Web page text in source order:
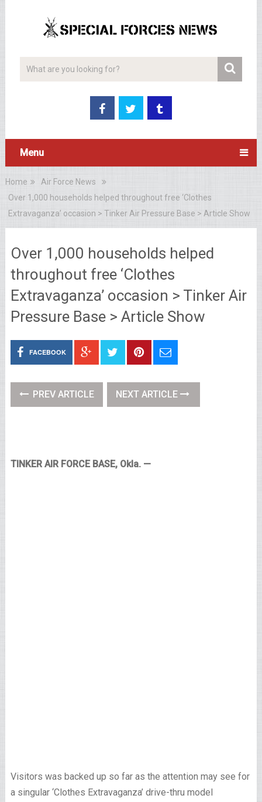
Menu
Home
Air Force News
Over 1,000 households helped throughout free ‘Clothes
Extravaganza’ occasion > Tinker Air Pressure Base > Article Show
Over 1,000 households helped
throughout free ‘Clothes
Extravaganza’ occasion > Tinker Air
Pressure Base > Article Show
FACEBOOK
PREV ARTICLE NEXT ARTICLE
TINKER AIR FORCE BASE, Okla. —
Visitors was backed up so far as the attention may see for
a singular ‘Clothes Extravaganza’ drive-thru model